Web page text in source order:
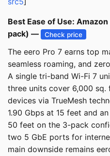
Best Ease of Use:
pack) —
Check price
The eero Pro 7 earns top
seamless roaming, and
A single tri-band Wi-Fi 7
three units cover 6,000
devices via TrueMesh
1.90 Gbps at 15 feet and
50 feet on the 3-pack
two 5 GbE ports for
main downside remains